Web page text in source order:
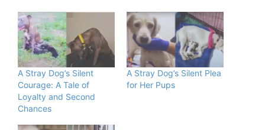
A Stray Dog’s Silent
Courage: A Tale of
Loyalty and Second
Chances
A Stray Dog’s Silent Plea
for Her Pups